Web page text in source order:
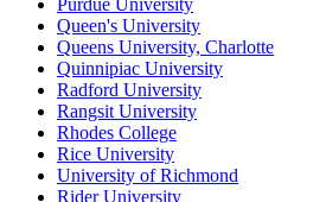
Purdue University
Queen's University
Queens University, Charlotte
Quinnipiac University
Radford University
Rangsit University
Rhodes College
Rice University
University of Richmond
Rider University